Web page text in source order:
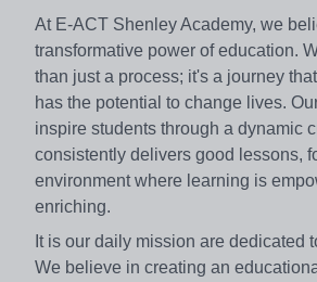
At E-ACT Shenley Academy, we
transformative power of education.
than just a process; it's a journey
has the potential to change lives.
inspire students through a dynamic
consistently delivers good lessons,
environment where learning is
enriching.
It is our daily mission are dedicated
We believe in creating an